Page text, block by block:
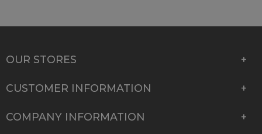
OUR STORES
CUSTOMER INFORMATION
COMPANY INFORMATION